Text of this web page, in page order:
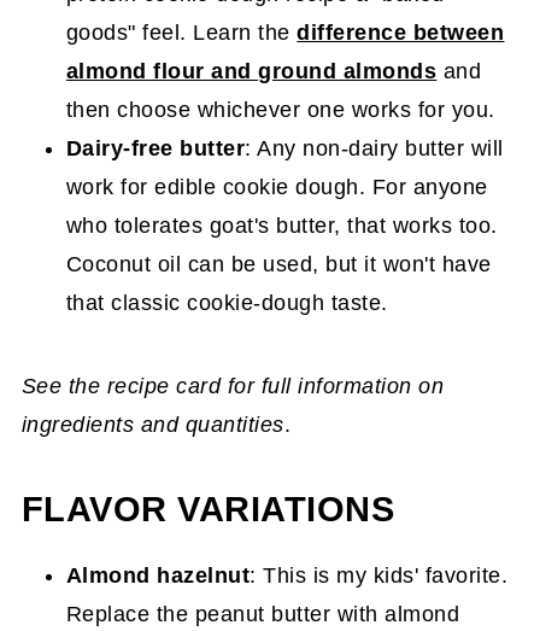
goods" feel. Learn thedifference between
almond flour and ground almonds and
then choose whichever one works for you.
Dairy-free butter: Any non-dairy butter will
work for edible cookie dough. For anyone
who tolerates goat's butter, that works too.
Coconut oil can be used, but it won't have
that classic cookie-dough taste.
See the recipe card for full information on
ingredients and quantities.
FLAVOR VARIATIONS
Almond hazelnut: This is my kids' favorite.
Replace the peanut butter with almond